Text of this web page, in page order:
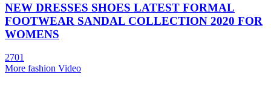
NEW DRESSES SHOES LATEST FORMAL
FOOTWEAR SANDAL COLLECTION 2020 FOR
WOMENS
2701
More fashion Video